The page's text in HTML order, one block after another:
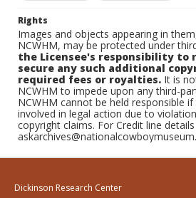
Rights
Images and objects appearing in
NCWHM, may be protected under
the Licensee's responsibility to
secure any such additional
required fees or royalties. It is
NCWHM to impede upon any third-
NCWHM cannot be held responsible
involved in legal action due to
copyright claims. For Credit line
Dickinson Research Center